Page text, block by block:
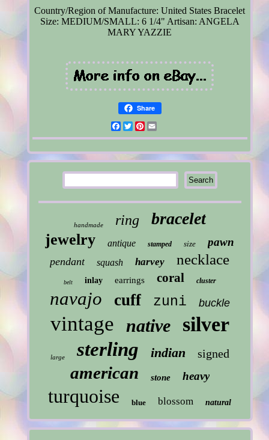
Country/Region of Manufacture: United States Bracelet
Size: MEDIUM/SMALL: 6 1/4" Artisan: ANGELA
MARY YAZZIE
Share
Facebook
TwitterPinterest
handmade ring bracelet
jewelry antique stamped size pawn
pendant squash harvey necklace
belt inlay earrings coral cluster
navajo cuff zuni buckle
vintage native silver
large sterling indian signed
american stone heavy
turquoise blue blossom natural